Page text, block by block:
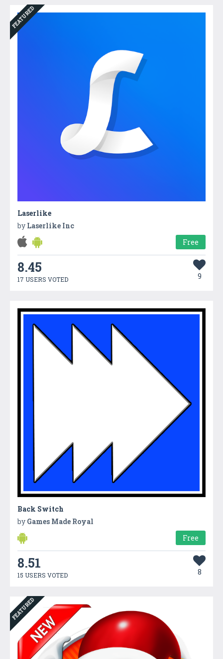
FEATURED
Laserlike
by Laserlike Inc
Free
8.45
17 USERS VOTED 9
Back Switch
by Games Made Royal
Free
8.51
15 USERS VOTED 8
FEATURED